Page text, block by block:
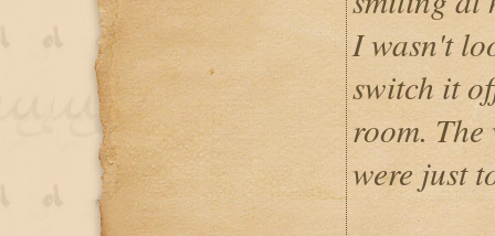
I wasn't
switch it
room.
were just